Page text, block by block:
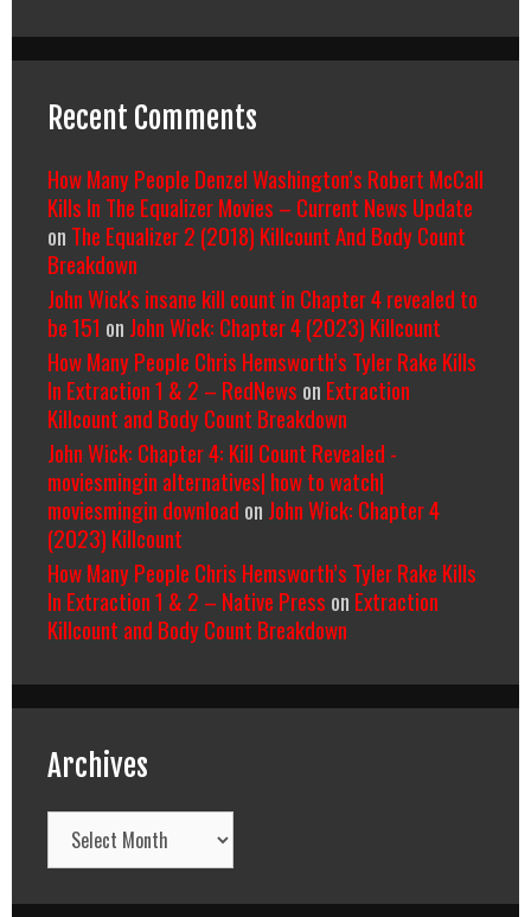
Recent Comments
How Many People Denzel Washington’s Robert McCall
Kills In The Equalizer Movies – Current News Update
on The Equalizer 2 (2018) Killcount And Body Count
Breakdown
John Wick's insane kill count in Chapter 4 revealed to
be 151 on John Wick: Chapter 4 (2023) Killcount
How Many People Chris Hemsworth’s Tyler Rake Kills
In Extraction 1 & 2 – RedNews on Extraction
Killcount and Body Count Breakdown
John Wick: Chapter 4: Kill Count Revealed -
moviesmingin alternatives| how to watch|
moviesmingin download on John Wick: Chapter 4
(2023) Killcount
How Many People Chris Hemsworth’s Tyler Rake Kills
In Extraction 1 & 2 – Native Press on Extraction
Killcount and Body Count Breakdown
Archives
Archives